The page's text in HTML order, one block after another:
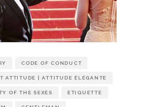
CODE OF CONDUCT
ATTITUDE | ATTITUDE ÉLÉGANTE
OF THE SEXES ETIQUETTE